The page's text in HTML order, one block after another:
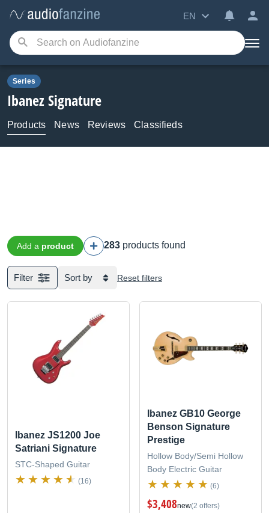
EN
Series
Ibanez Signature
Products News Reviews Classifieds
Add a product 283 products found
Filter Sort by Reset filters
Ibanez JS1200 Joe
Satriani Signature
STC-Shaped Guitar
(16)
Ibanez GB10 George
Benson Signature
Prestige
Hollow Body/Semi Hollow
Body Electric Guitar
(6)
$3,408new(2 offers)